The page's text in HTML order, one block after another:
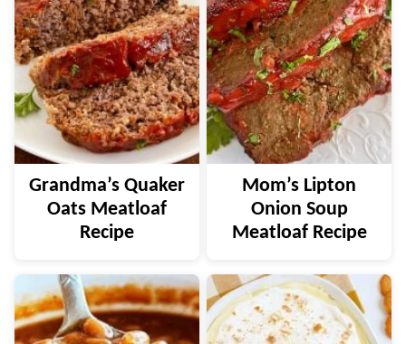
Grandma’s Quaker
Oats Meatloaf
Recipe
Mom’s Lipton
Onion Soup
Meatloaf Recipe